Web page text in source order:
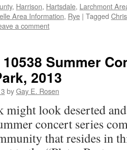
, Harrison, Hartsdale, Larchmont
Area Information, Rye | Tagged
a comment
Summer
2013
byGay E. Rosen
might look deserted
concert series
that resides in